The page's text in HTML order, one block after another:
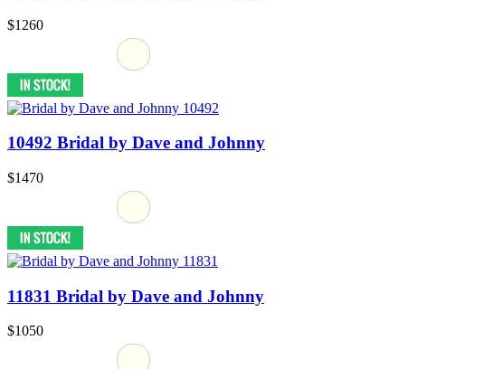
$1260
10492 Bridal by Dave and Johnny
$1470
11831 Bridal by Dave and Johnny
$1050